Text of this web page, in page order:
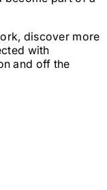
discover more
with
and off the